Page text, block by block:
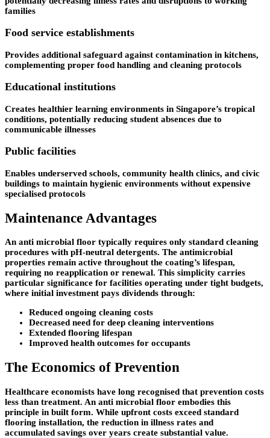
families
Food service establishments
Provides additional safeguard against contamination in kitchens,
complementing proper food handling and cleaning protocols
Educational institutions
Creates healthier learning environments in Singapore’s tropical
conditions, potentially reducing student absences due to
communicable illnesses
Public facilities
Enables underserved schools, community health clinics, and civic
buildings to maintain hygienic environments without expensive
specialised protocols
Maintenance Advantages
An anti microbial floor typically requires only standard cleaning
procedures with pH-neutral detergents. The antimicrobial
properties remain active throughout the coating’s lifespan,
requiring no reapplication or renewal. This simplicity carries
particular significance for facilities operating under tight budgets,
where initial investment pays dividends through:
Reduced ongoing cleaning costs
Decreased need for deep cleaning interventions
Extended flooring lifespan
Improved health outcomes for occupants
The Economics of Prevention
Healthcare economists have long recognised that prevention costs
less than treatment. An anti microbial floor embodies this
principle in built form. While upfront costs exceed standard
flooring installation, the reduction in illness rates and
accumulated savings over years create substantial value.